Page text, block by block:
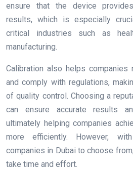
ensure that the device
results, which is especially
critical industries such as
manufacturing.
Calibration also helps companies
and comply with regulations,
of quality control. Choosing a
can ensure accurate results
ultimately helping companies
more efficiently. However,
companies in Dubai to choose
take time and effort.